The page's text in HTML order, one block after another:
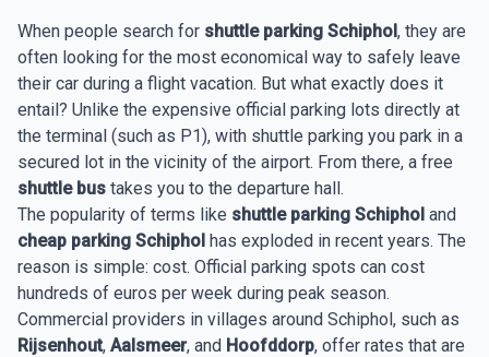
When people search for shuttle parking Schiphol, they are
often looking for the most economical way to safely leave
their car during a flight vacation. But what exactly does it
entail? Unlike the expensive official parking lots directly at
the terminal (such as P1), with shuttle parking you park in a
secured lot in the vicinity of the airport. From there, a free
shuttle bus takes you to the departure hall.
The popularity of terms like shuttle parking Schiphol and
cheap parking Schiphol has exploded in recent years. The
reason is simple: cost. Official parking spots can cost
hundreds of euros per week during peak season.
Commercial providers in villages around Schiphol, such as
Rijsenhout, Aalsmeer, and Hoofddorp, offer rates that are